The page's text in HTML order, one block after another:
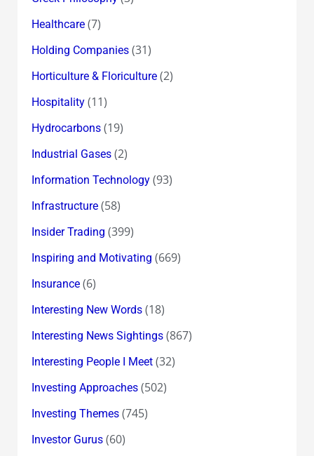
Healthcare(7)
Holding Companies(31)
Horticulture & Floriculture(2)
Hospitality(11)
Hydrocarbons(19)
Industrial Gases(2)
Information Technology(93)
Infrastructure(58)
Insider Trading (399)
Inspiring and Motivating (669)
Insurance(6)
Interesting New Words(18)
Interesting News Sightings(867)
Interesting People I Meet(32)
Investing Approaches(502)
Investing Themes(745)
Investor Gurus(60)